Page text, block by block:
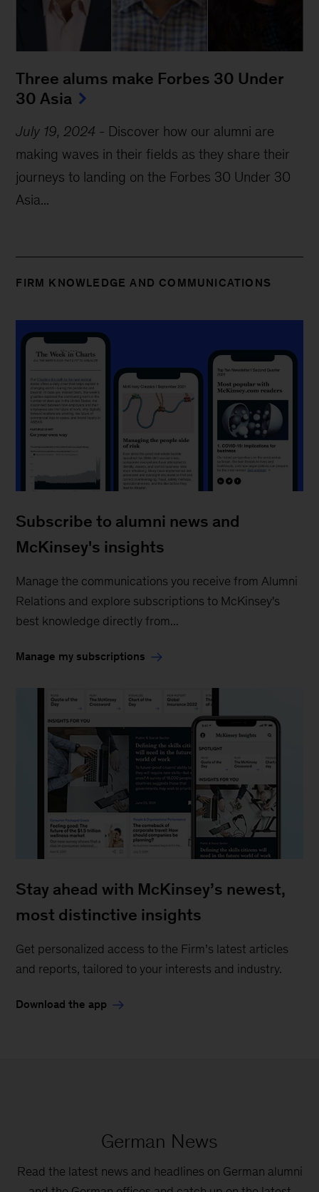
Three alums make Forbes 30 Under
30 Asia
July 19, 2024 - Discover how our alumni are
making waves in their fields as they share their
journeys to landing on the Forbes 30 Under 30
Asia...
FIRM KNOWLEDGE AND COMMUNICATIONS
Subscribe to alumni news and
McKinsey's insights
Manage the communications you receive from Alumni
Relations and explore subscriptions to McKinsey's
best knowledge directly from...
Manage my subscriptions
Stay ahead with McKinsey’s newest,
most distinctive insights
Get personalized access to the Firm’s latest articles
and reports, tailored to your interests and industry.
Download the app
German News
Read the latest news and headlines on German alumni